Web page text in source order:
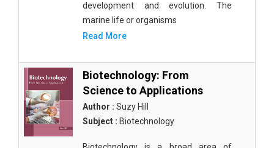
development and evolution. The
marine life or organisms
Read More
Biotechnology: From
Science to Applications
Author : Suzy Hill
Subject : Biotechnology